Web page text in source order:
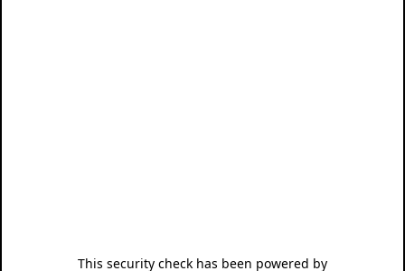
This security check has been powered by